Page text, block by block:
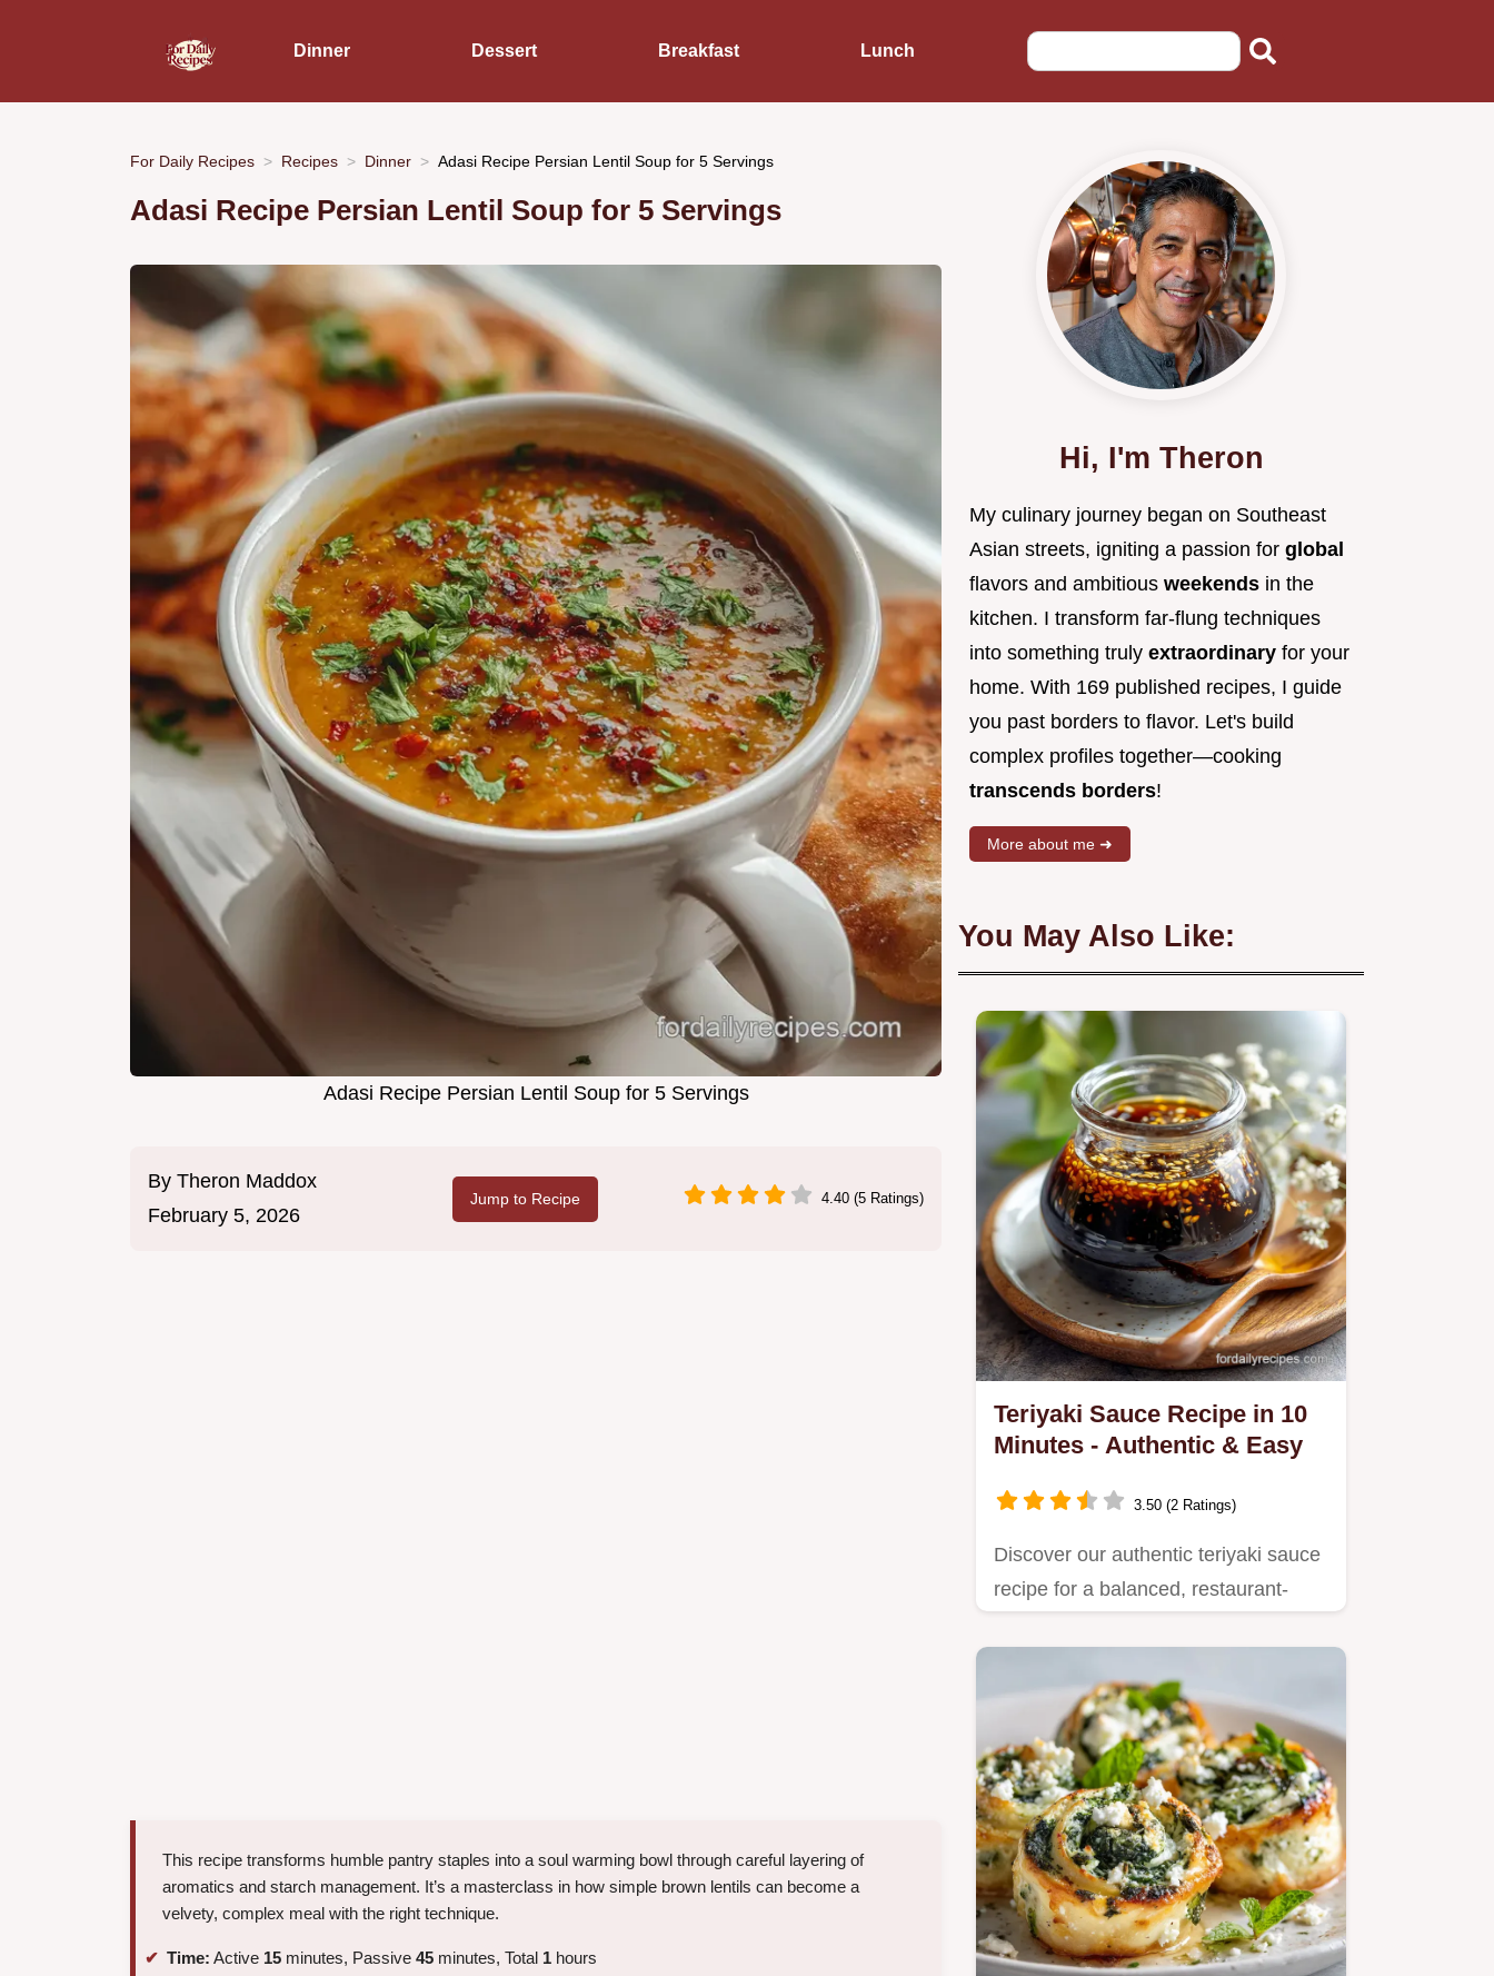
Dinner Dessert Breakfast Lunch
For Daily Recipes Recipes Dinner Adasi Recipe Persian Lentil Soup for 5 Servings
Adasi Recipe Persian Lentil Soup for 5 Servings
Adasi Recipe Persian Lentil Soup for 5 Servings
By Theron Maddox
February 5, 2026
Jump to Recipe 4.40 (5 Ratings)
This recipe transforms humble pantry staples into a soul warming bowl through careful layering of
aromatics and starch management. It’s a masterclass in how simple brown lentils can become a
velvety, complex meal with the right technique.
Time: Active 15 minutes, Passive 45 minutes, Total 1 hours
Hi, I'm Theron
My culinary journey began on Southeast
Asian streets, igniting a passion for global
flavors and ambitious weekends in the
kitchen. I transform far-flung techniques
into something truly extraordinary for your
home. With 169 published recipes, I guide
you past borders to flavor. Let's build
complex profiles together—cooking
transcends borders!
More about me ➜
You May Also Like:
Teriyaki Sauce Recipe in 10
Minutes - Authentic & Easy
3.50 (2 Ratings)
Discover our authentic teriyaki sauce
recipe for a balanced, restaurant-